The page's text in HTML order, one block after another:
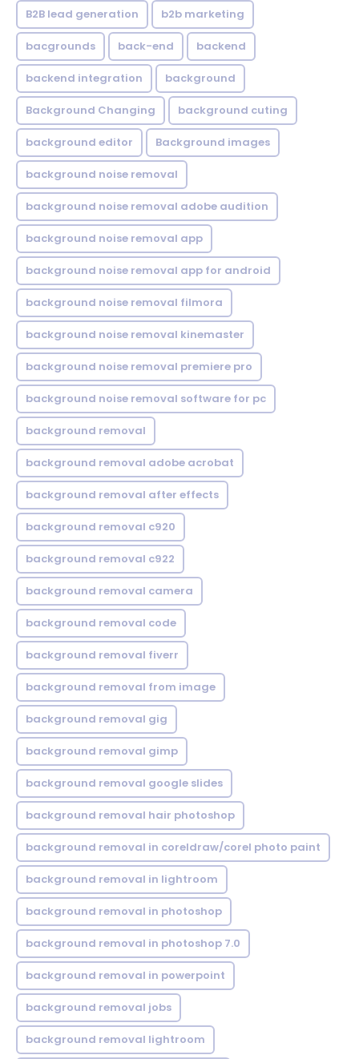
B2B lead generation b2b marketing
bacgrounds back-end backend
backend integration background
Background Changing background cuting
background editor Background images
background noise removal
background noise removal adobe audition
background noise removal app
background noise removal app for android
background noise removal filmora
background noise removal kinemaster
background noise removal premiere pro
background noise removal software for pc
background removal
background removal adobe acrobat
background removal after effects
background removal c920
background removal c922
background removal camera
background removal code
background removal fiverr
background removal from image
background removal gig
background removal gimp
background removal google slides
background removal hair photoshop
background removal in coreldraw/corel photo paint
background removal in lightroom
background removal in photoshop
background removal in photoshop 7.0
background removal in powerpoint
background removal jobs
background removal lightroom